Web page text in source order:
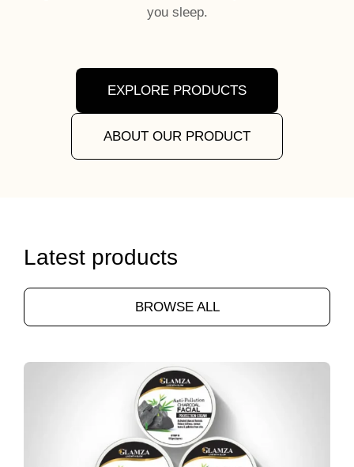
you sleep.
EXPLORE PRODUCTS
ABOUT OUR PRODUCT
Latest products
BROWSE ALL